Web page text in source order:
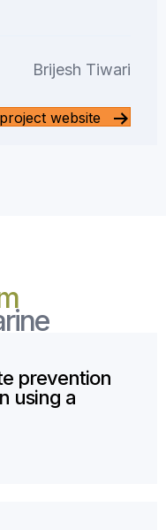
Brijesh Tiwari
website
prevention
using a